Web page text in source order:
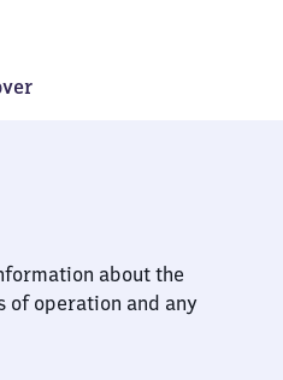
about the
of operation and any